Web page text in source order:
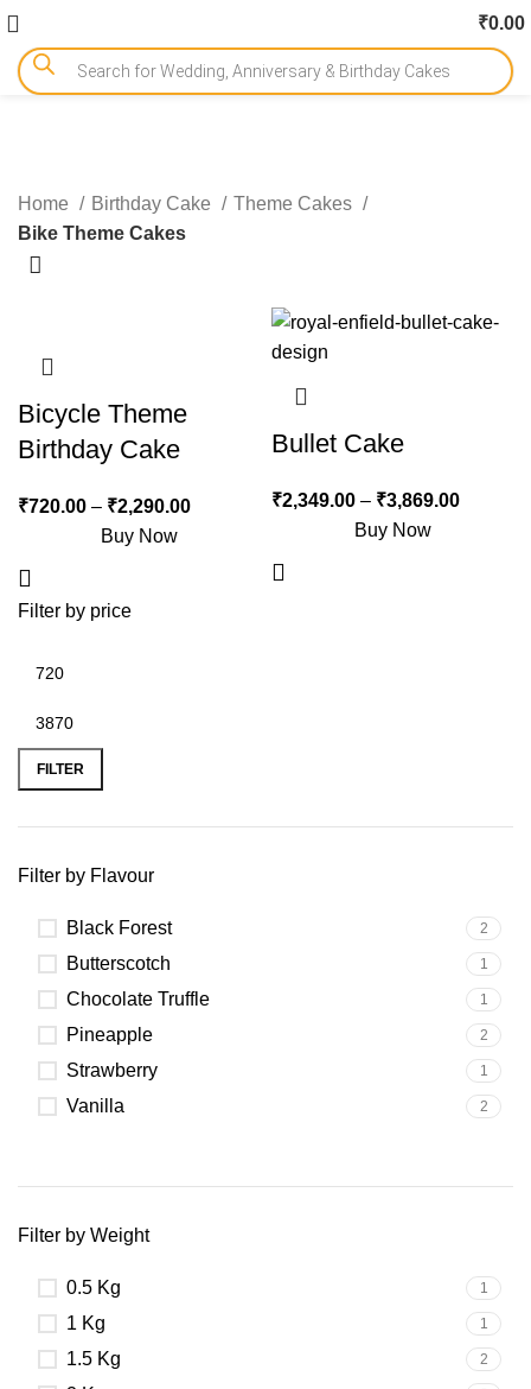
₹0.00
Filter by price
FILTER
Filter by Flavour
Black Forest 2
Butterscotch 1
Chocolate Truffle 1
Pineapple 2
Strawberry 1
Vanilla 2
Filter by Weight
0.5 Kg 1
1 Kg 1
1.5 Kg 2
Home Birthday Cake
Theme Cakes
Bike Theme Cakes
Bicycle Theme
Birthday Cake
₹720.00 – ₹2,290.00
Buy Now
Bullet Cake
₹2,349.00 – ₹3,869.00
Buy Now